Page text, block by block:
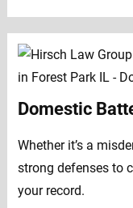
Domestic
Whether it’s a
strong defenses to
your record.